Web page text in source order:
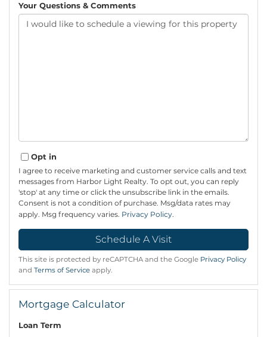
Your Questions & Comments
Opt in
I agree to receive marketing and customer service calls and text
messages from Harbor Light Realty. To opt out, you can reply
'stop' at any time or click the unsubscribe link in the emails.
Consent is not a condition of purchase. Msg/data rates may
apply. Msg frequency varies. Privacy Policy.
This site is protected by reCAPTCHA and the Google Privacy Policy
and Terms of Service apply.
Mortgage Calculator
Loan Term